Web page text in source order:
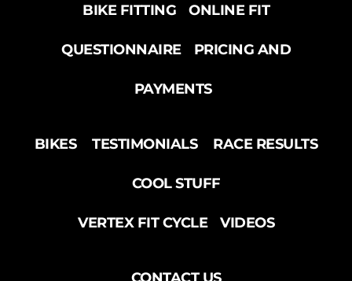
BIKE FITTING ONLINE FIT
QUESTIONNAIRE PRICING AND
PAYMENTS
BIKES TESTIMONIALS RACE RESULTS
COOL STUFF
VERTEX FIT CYCLE VIDEOS
CONTACT US